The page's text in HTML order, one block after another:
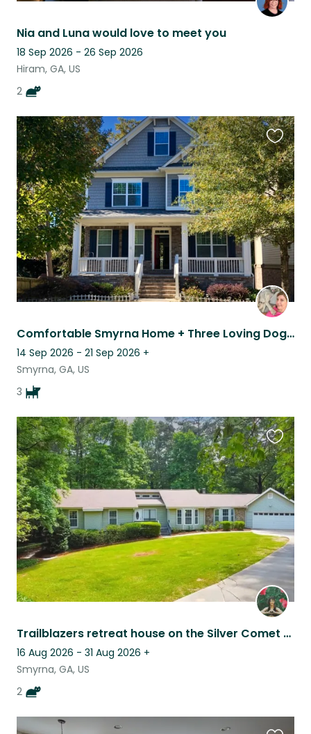
Nia and Luna would love to meet you
18 Sep 2026 - 26 Sep 2026
Hiram, GA, US
2
Comfortable Smyrna Home + Three Loving Dogs + Home Office
14 Sep 2026 - 21 Sep 2026 +
Smyrna, GA, US
3
this
listing
Trailblazers retreat house on the Silver Comet Trail
16 Aug 2026 - 31 Aug 2026 +
Smyrna, GA, US
2
this
listing